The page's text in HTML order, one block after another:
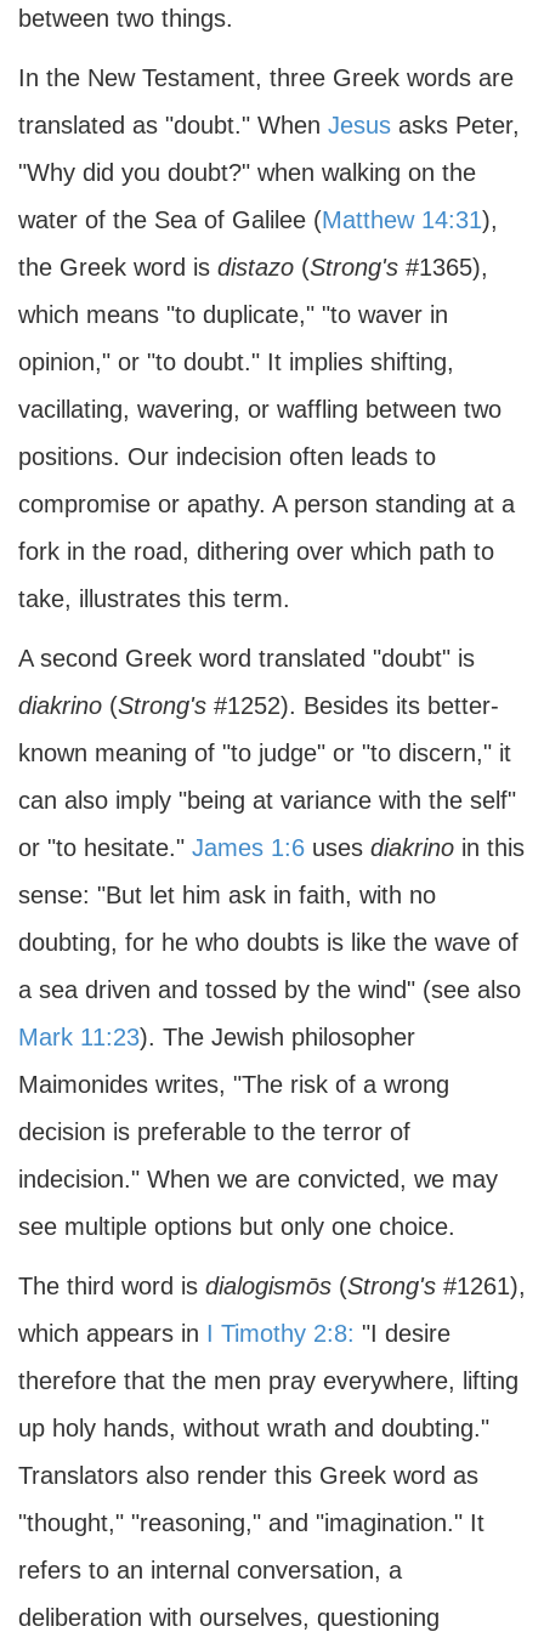
between two things.
In the New Testament, three Greek words are
translated as "doubt." When Jesus asks Peter,
"Why did you doubt?" when walking on the
water of the Sea of Galilee (Matthew 14:31),
the Greek word is distazo (Strong's #1365),
which means "to duplicate," "to waver in
opinion," or "to doubt." It implies shifting,
vacillating, wavering, or waffling between two
positions. Our indecision often leads to
compromise or apathy. A person standing at a
fork in the road, dithering over which path to
take, illustrates this term.
A second Greek word translated "doubt" is
diakrino (Strong's #1252). Besides its better-
known meaning of "to judge" or "to discern," it
can also imply "being at variance with the self"
or "to hesitate." James 1:6 uses diakrino in this
sense: "But let him ask in faith, with no
doubting, for he who doubts is like the wave of
a sea driven and tossed by the wind" (see also
Mark 11:23). The Jewish philosopher
Maimonides writes, "The risk of a wrong
decision is preferable to the terror of
indecision." When we are convicted, we may
see multiple options but only one choice.
The third word is dialogismōs (Strong's #1261),
which appears in I Timothy 2:8: "I desire
therefore that the men pray everywhere, lifting
up holy hands, without wrath and doubting."
Translators also render this Greek word as
"thought," "reasoning," and "imagination." It
refers to an internal conversation, a
deliberation with ourselves, questioning